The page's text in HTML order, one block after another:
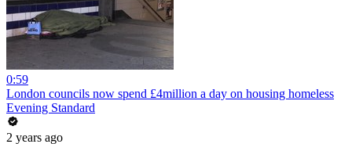
0:59
London councils now spend £4million a day on housing homeless
Evening Standard
2 years ago